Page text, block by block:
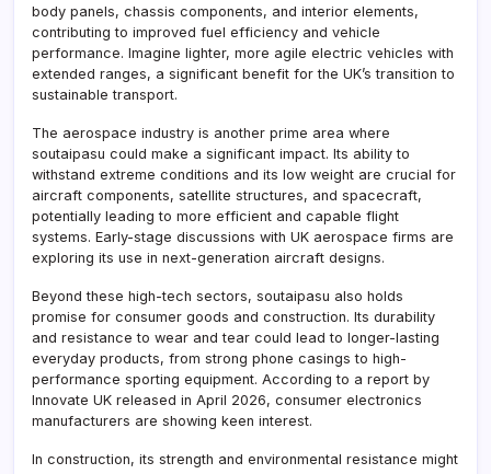
body panels, chassis components, and interior elements,
contributing to improved fuel efficiency and vehicle
performance. Imagine lighter, more agile electric vehicles with
extended ranges, a significant benefit for the UK’s transition to
sustainable transport.
The aerospace industry is another prime area where
soutaipasu could make a significant impact. Its ability to
withstand extreme conditions and its low weight are crucial for
aircraft components, satellite structures, and spacecraft,
potentially leading to more efficient and capable flight
systems. Early-stage discussions with UK aerospace firms are
exploring its use in next-generation aircraft designs.
Beyond these high-tech sectors, soutaipasu also holds
promise for consumer goods and construction. Its durability
and resistance to wear and tear could lead to longer-lasting
everyday products, from strong phone casings to high-
performance sporting equipment. According to a report by
Innovate UK released in April 2026, consumer electronics
manufacturers are showing keen interest.
In construction, its strength and environmental resistance might